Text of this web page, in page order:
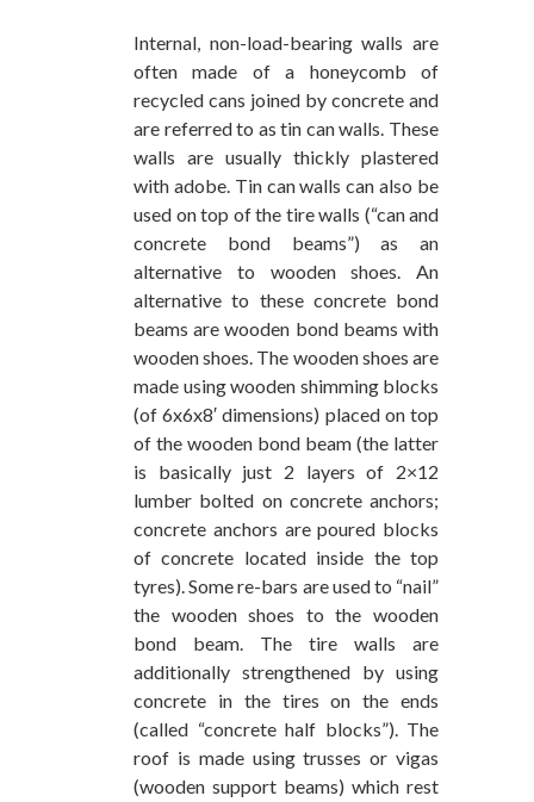
Internal, non-load-bearing walls are
often made of a honeycomb of
recycled cans joined by concrete and
are referred to as tin can walls. These
walls are usually thickly plastered
with adobe. Tin can walls can also be
used on top of the tire walls (“can and
concrete bond beams”) as an
alternative to wooden shoes. An
alternative to these concrete bond
beams are wooden bond beams with
wooden shoes. The wooden shoes are
made using wooden shimming blocks
(of 6x6x8′ dimensions) placed on top
of the wooden bond beam (the latter
is basically just 2 layers of 2×12
lumber bolted on concrete anchors;
concrete anchors are poured blocks
of concrete located inside the top
tyres). Some re-bars are used to “nail”
the wooden shoes to the wooden
bond beam. The tire walls are
additionally strengthened by using
concrete in the tires on the ends
(called “concrete half blocks”). The
roof is made using trusses or vigas
(wooden support beams) which rest